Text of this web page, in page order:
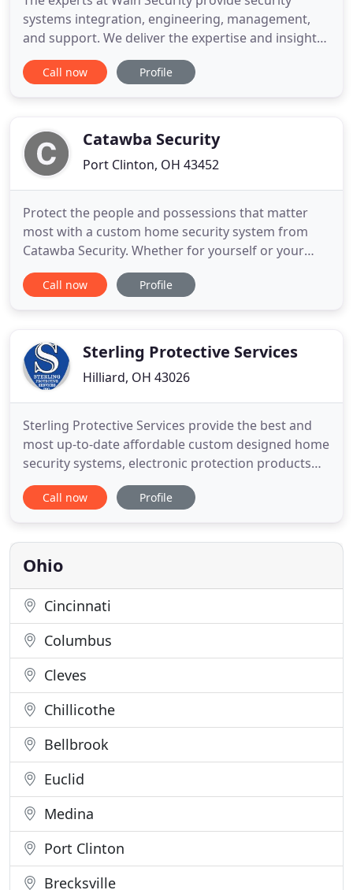
systems integration, engineering, management,
and support. We deliver the expertise and insight
needed for every project, small and large.
Headquartered in Brecksville, OH with clients all
Burglar Alarms, Fire Detection
Call now Profile
Catawba Security
Port Clinton, OH 43452
Protect the people and possessions that matter
most with a custom home security system from
Catawba Security. Whether for yourself or your
loved ones living alone a medical alert system will
call the authorities at the push of a button. For 35
with the latest
Call now Profile
Sterling Protective Services
Hilliard, OH 43026
Sterling Protective Services provide the best and
most up-to-date affordable custom designed home
security systems, electronic protection products
and services. Our extensive line of offerings
includes home alarm systems, smart home
monoxide and flood detection and more. Thanks to
developments in technology
Call now Profile
Ohio
Cincinnati
Columbus
Cleves
Chillicothe
Bellbrook
Euclid
Medina
Port Clinton
Brecksville